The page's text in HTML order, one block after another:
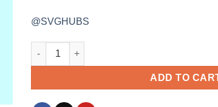
@SVGHUBS
There's no base like home svg, There's No
ADD TO